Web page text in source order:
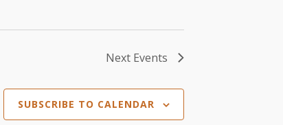
Next Events
SUBSCRIBE TO CALENDAR